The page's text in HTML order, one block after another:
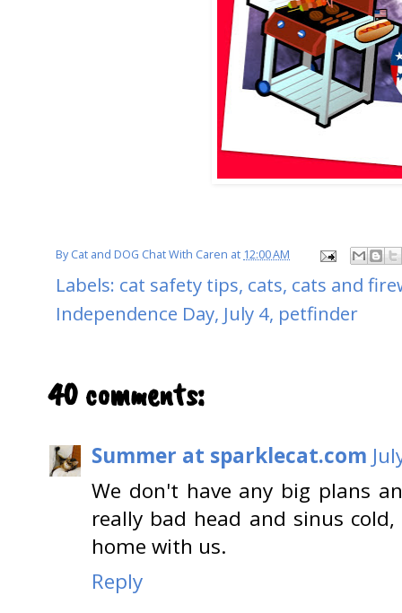
ByCat and DOG Chat With Caren at 12:00 AM
Labels: cat safety tips, cats, cats and
Independence Day, July 4, petfinder
40 comments:
Summer at sparklecat.com
We don't have any big plans
really bad head and sinus
home with us.
Reply